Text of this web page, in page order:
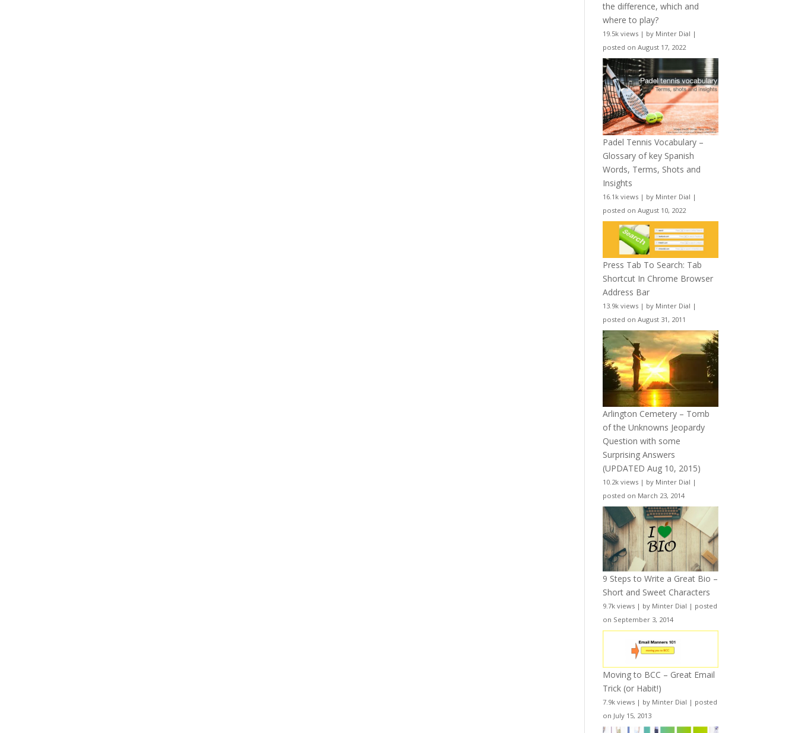
the difference, which and
where to play?
19.5k views | by Minter Dial |
posted on August 17, 2022
Padel Tennis Vocabulary –
Glossary of key Spanish
Words, Terms, Shots and
Insights
16.1k views | by Minter Dial |
posted on August 10, 2022
Press Tab To Search: Tab
Shortcut In Chrome Browser
Address Bar
13.9k views | by Minter Dial |
posted on August 31, 2011
Arlington Cemetery – Tomb
of the Unknowns Jeopardy
Question with some
Surprising Answers
(UPDATED Aug 10, 2015)
10.2k views | by Minter Dial |
posted on March 23, 2014
9 Steps to Write a Great Bio –
Short and Sweet Characters
9.7k views | by Minter Dial | posted
on September 3, 2014
Moving to BCC – Great Email
Trick (or Habit!)
7.9k views | by Minter Dial | posted
on July 15, 2013